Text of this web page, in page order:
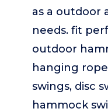
as a outdoor
needs. fit
outdoor
hanging
swings, disc
hammock